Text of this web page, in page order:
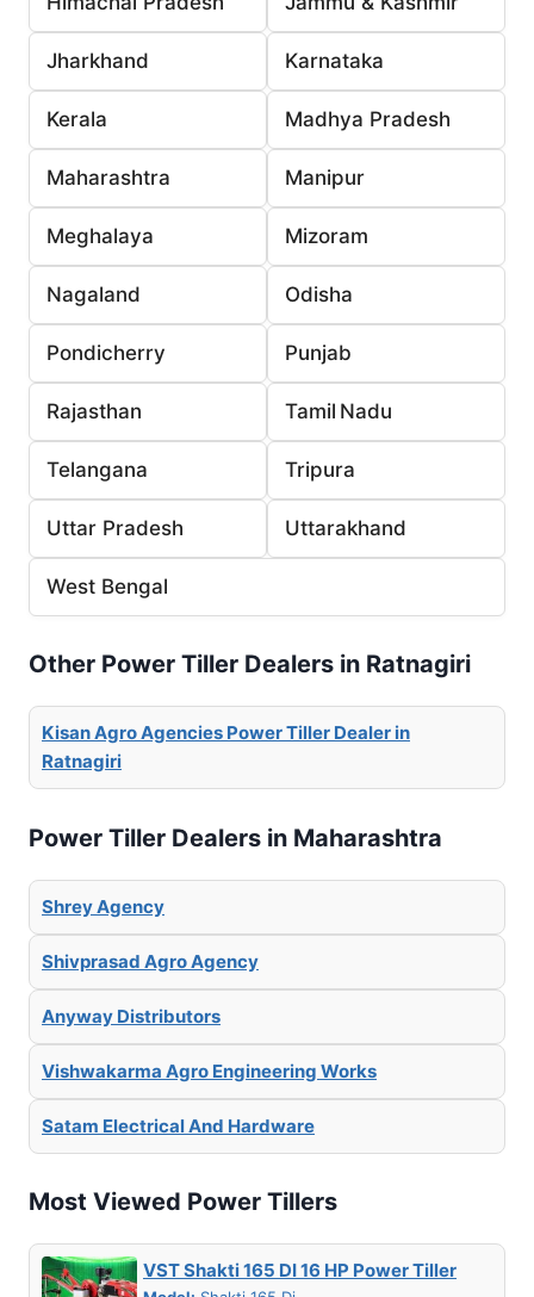
Jharkhand Karnataka
Kerala Madhya Pradesh
Maharashtra Manipur
Meghalaya Mizoram
Nagaland Odisha
Pondicherry Punjab
Rajasthan Tamil Nadu
Telangana Tripura
Uttar Pradesh Uttarakhand
West Bengal
Other Power Tiller Dealers in Ratnagiri
Kisan Agro Agencies Power Tiller Dealer in
Ratnagiri
Power Tiller Dealers in Maharashtra
Shrey Agency
Shivprasad Agro Agency
Anyway Distributors
Vishwakarma Agro Engineering Works
Satam Electrical And Hardware
Most Viewed Power Tillers
VST Shakti 165 DI 16 HP Power Tiller